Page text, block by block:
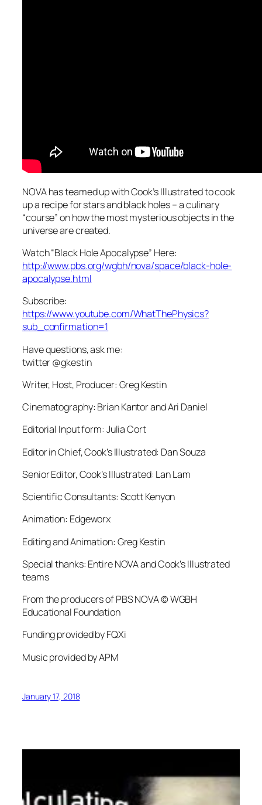
NOVA has teamed up with Cook’s Illustrated to cook
up a recipe for stars and black holes – a culinary
“course” on how the most mysterious objects in the
universe are created.
Watch “Black Hole Apocalypse” Here:
http://www.pbs.org/wgbh/nova/space/black-hole-
apocalypse.html
Subscribe:
https://www.youtube.com/WhatThePhysics?
sub_confirmation=1
Have questions, ask me:
twitter @gkestin
Writer, Host, Producer: Greg Kestin
Cinematography: Brian Kantor and Ari Daniel
Editorial Input form: Julia Cort
Editor in Chief, Cook’s Illustrated: Dan Souza
Senior Editor, Cook’s Illustrated: Lan Lam
Scientific Consultants: Scott Kenyon
Animation: Edgeworx
Editing and Animation: Greg Kestin
Special thanks: Entire NOVA and Cook’s Illustrated
teams
From the producers of PBS NOVA © WGBH
Educational Foundation
Funding provided by FQXi
Music provided by APM
January 17, 2018